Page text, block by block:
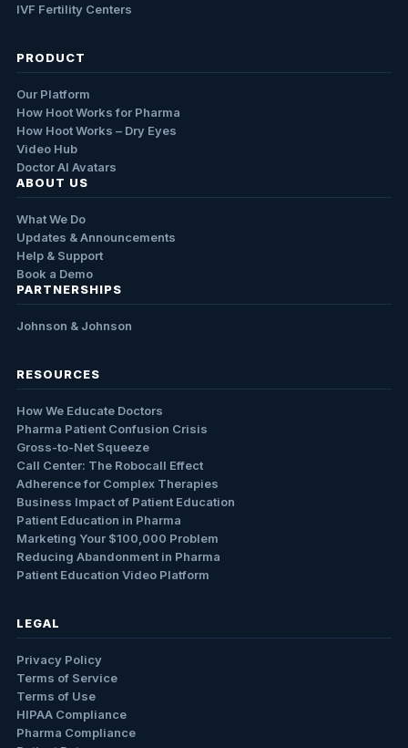
IVF Fertility Centers
PRODUCT
Our Platform
How Hoot Works for Pharma
How Hoot Works – Dry Eyes
Video Hub
Doctor AI Avatars
ABOUT US
What We Do
Updates & Announcements
Help & Support
Book a Demo
PARTNERSHIPS
Johnson & Johnson
RESOURCES
How We Educate Doctors
Pharma Patient Confusion Crisis
Gross-to-Net Squeeze
Call Center: The Robocall Effect
Adherence for Complex Therapies
Business Impact of Patient Education
Patient Education in Pharma
Marketing Your $100,000 Problem
Reducing Abandonment in Pharma
Patient Education Video Platform
LEGAL
Privacy Policy
Terms of Service
Terms of Use
HIPAA Compliance
Pharma Compliance